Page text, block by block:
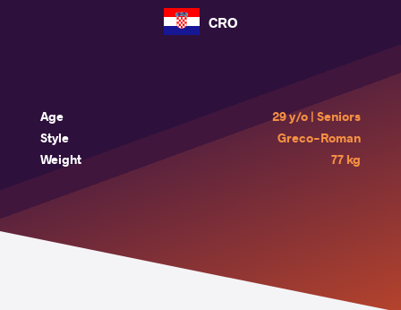
CRO
Age
29 y/o | Seniors
Style
Greco-Roman
Weight
77 kg